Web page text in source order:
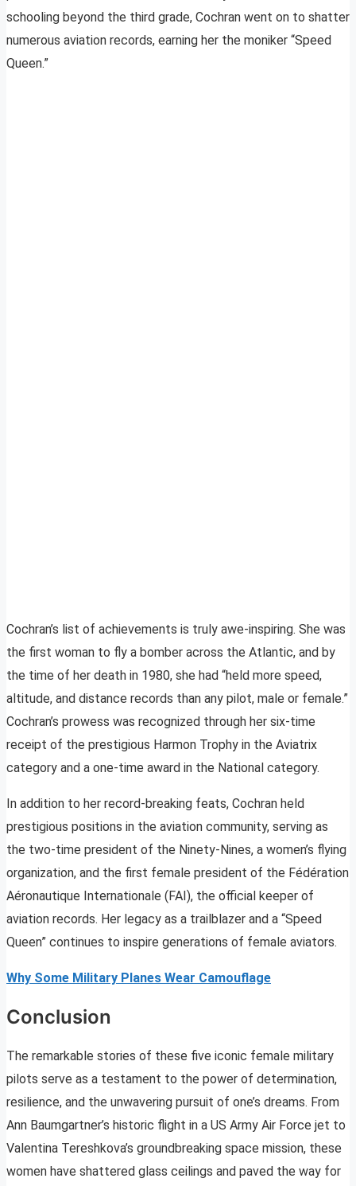
schooling beyond the third grade, Cochran went on to shatter
numerous aviation records, earning her the moniker “Speed
Queen.”
Cochran’s list of achievements is truly awe-inspiring. She was
the first woman to fly a bomber across the Atlantic, and by
the time of her death in 1980, she had “held more speed,
altitude, and distance records than any pilot, male or female.”
Cochran’s prowess was recognized through her six-time
receipt of the prestigious Harmon Trophy in the Aviatrix
category and a one-time award in the National category.
In addition to her record-breaking feats, Cochran held
prestigious positions in the aviation community, serving as
the two-time president of the Ninety-Nines, a women’s flying
organization, and the first female president of the Fédération
Aéronautique Internationale (FAI), the official keeper of
aviation records. Her legacy as a trailblazer and a “Speed
Queen” continues to inspire generations of female aviators.
Why Some Military Planes Wear Camouflage
Conclusion
The remarkable stories of these five iconic female military
pilots serve as a testament to the power of determination,
resilience, and the unwavering pursuit of one’s dreams. From
Ann Baumgartner’s historic flight in a US Army Air Force jet to
Valentina Tereshkova’s groundbreaking space mission, these
women have shattered glass ceilings and paved the way for